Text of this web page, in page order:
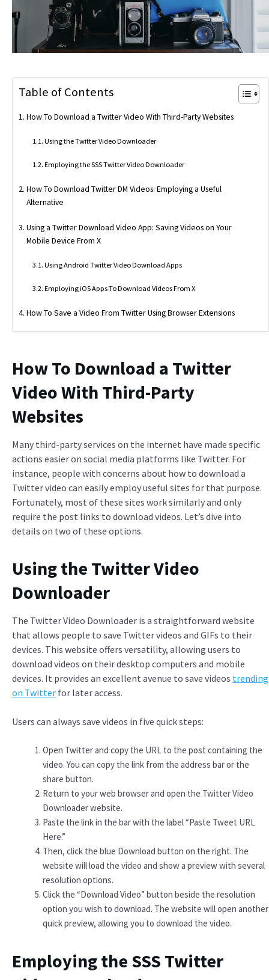
Table of Contents
How To Download a Twitter Video With Third-Party Websites
Using the Twitter Video Downloader
Employing the SSS Twitter Video Downloader
How To Download Twitter DM Videos: Employing a Useful
Alternative
Using a Twitter Download Video App: Saving Videos on Your
Mobile Device From X
Using Android Twitter Video Download Apps
Employing iOS Apps To Download Videos From X
How To Save a Video From Twitter Using Browser Extensions
How To Download a Twitter
Video With Third-Party
Websites
Many third-party services on the internet have made specific
actions easier on social media platforms like Twitter. For
instance, people with concerns about how to download a
Twitter video can easily employ useful sites for that purpose.
Fortunately, most of these sites work similarly and only
require the post links to download videos. Let’s dive into
details on two of these options.
Using the Twitter Video
Downloader
The Twitter Video Downloader is a straightforward website
that allows people to save Twitter videos and GIFs to their
devices. This website offers versatility, allowing users to
download videos on their desktop computers and mobile
devices. It provides an excellent avenue to save videos trending
on Twitter for later access.
Users can always save videos in five quick steps:
Open Twitter and copy the URL to the post containing the
video. You can copy the link from the address bar or the
share button.
Return to your web browser and open the Twitter Video
Downloader website.
Paste the link in the bar with the label “Paste Tweet URL
Here.”
Then, click the blue Download button on the right. The
website will load the video and show a preview with several
resolution options.
Click the “Download Video” button beside the resolution
option you wish to download. The website will open another
quick preview, allowing you to download the video.
Employing the SSS Twitter